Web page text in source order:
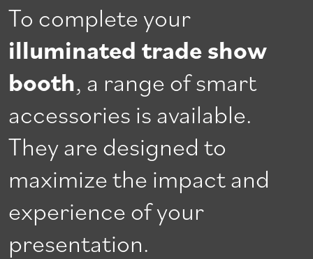
To complete your
illuminated trade show
booth, a range of smart
accessories is available.
They are designed to
maximize the impact and
experience of your
presentation.